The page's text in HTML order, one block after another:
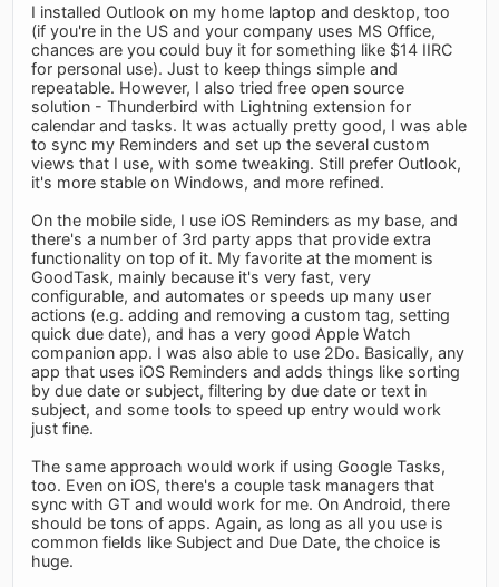
I installed Outlook on my home laptop and desktop, too
(if you're in the US and your company uses MS Office,
chances are you could buy it for something like $14 IIRC
for personal use). Just to keep things simple and
repeatable. However, I also tried free open source
solution - Thunderbird with Lightning extension for
calendar and tasks. It was actually pretty good, I was able
to sync my Reminders and set up the several custom
views that I use, with some tweaking. Still prefer Outlook,
it's more stable on Windows, and more refined.
On the mobile side, I use iOS Reminders as my base, and
there's a number of 3rd party apps that provide extra
functionality on top of it. My favorite at the moment is
GoodTask, mainly because it's very fast, very
configurable, and automates or speeds up many user
actions (e.g. adding and removing a custom tag, setting
quick due date), and has a very good Apple Watch
companion app. I was also able to use 2Do. Basically, any
app that uses iOS Reminders and adds things like sorting
by due date or subject, filtering by due date or text in
subject, and some tools to speed up entry would work
just fine.
The same approach would work if using Google Tasks,
too. Even on iOS, there's a couple task managers that
sync with GT and would work for me. On Android, there
should be tons of apps. Again, as long as all you use is
common fields like Subject and Due Date, the choice is
huge.